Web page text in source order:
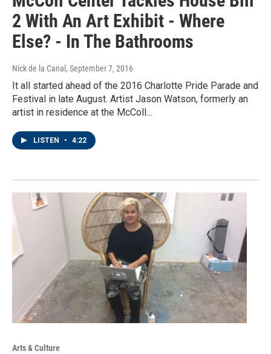
2 With An Art Exhibit - Where
Else? - In The Bathrooms
Nick de la Canal , September 7, 2016
It all started ahead of the 2016 Charlotte Pride Parade and
Festival in late August. Artist Jason Watson, formerly an
artist in residence at the McColl…
LISTEN • 4:22
Arts & Culture